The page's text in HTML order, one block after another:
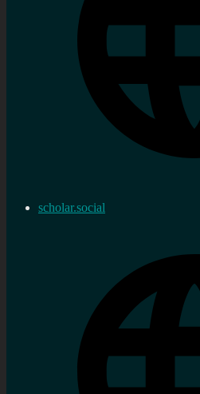
scholar.social